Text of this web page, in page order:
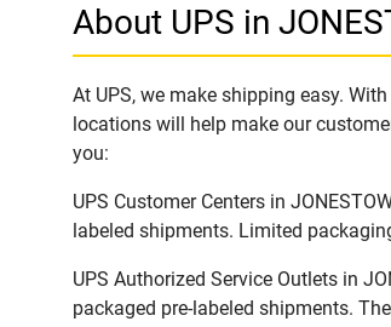
About UPS in
At UPS, we make shipping easy.
locations will help make our
you:
UPS Customer Centers in
labeled shipments. Limited
UPS Authorized Service Outlets in
packaged pre-labeled shipments.